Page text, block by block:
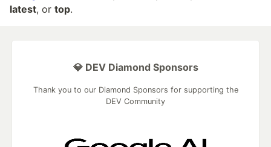
latest, or top.
💎 DEV Diamond Sponsors
Thank you to our Diamond Sponsors for supporting the
DEV Community